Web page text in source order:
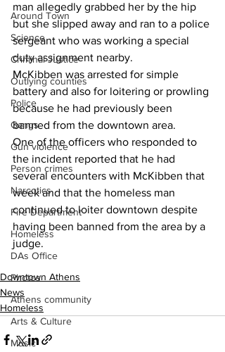
Around Town
Science
Criminal Justice
Outlying counties
Police
Gangs
Gun violence
Person crimes
Narcotics
Fire Department
Homeless
DAs Office
Photos
Athens community
Arts & Culture
Music
man allegedly grabbed her by the hip
but she slipped away and ran to a police
sergeant who was working a special
duty assignment nearby.
McKibben was arrested for simple
battery and also for loitering or prowling
because he had previously been
banned from the downtown area.
One of the officers who responded to
the incident reported that he had
several encounters with McKibben that
week and that the homeless man
continued to loiter downtown despite
having been banned from the area by a
judge.
Downtown Athens
News
Homeless